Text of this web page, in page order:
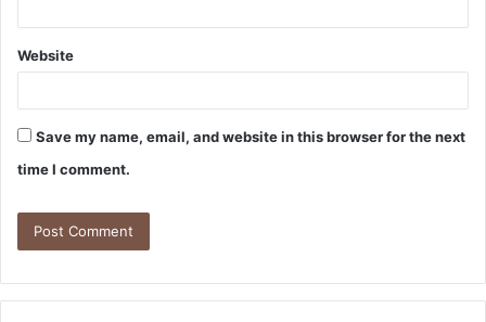
Website
Save my name, email, and website in this browser for the next
time I comment.